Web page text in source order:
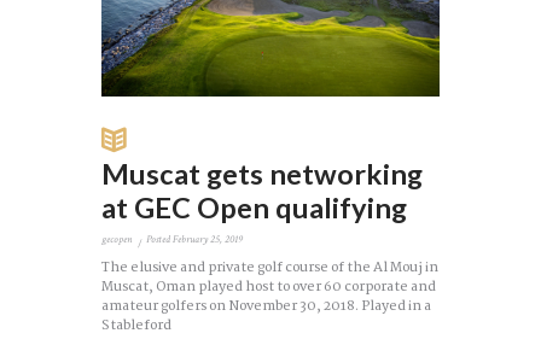
Muscat gets networking
at GEC Open qualifying
gecopen PostedFebruary 25, 2019
The elusive and private golf course of the Al Mouj in
Muscat, Oman played host to over 60 corporate and
amateur golfers on November 30, 2018. Played in a
Stableford